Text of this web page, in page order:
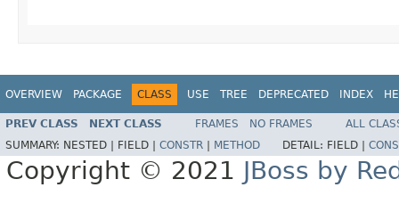
OVERVIEW PACKAGE CLASS USE TREE DEPRECATED INDEX
PREV CLASS NEXT CLASS FRAMES NO FRAMES
ALL
SUMMARY: NESTED | FIELD | CONSTR METHOD DETAIL: FIELD |
Copyright © 2021 JBoss by